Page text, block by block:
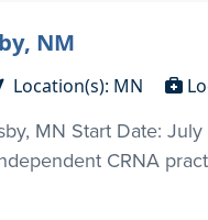
NM
Location(s): MN
MN Start Date:
CRNA